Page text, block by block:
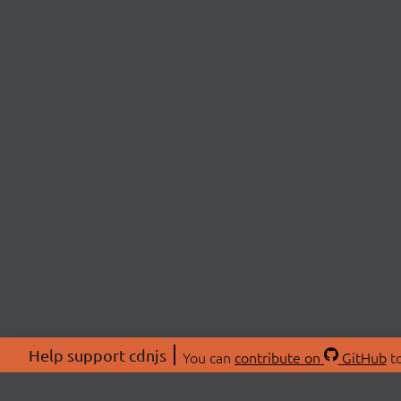
Help support cdnjs You can contribute on GitHub